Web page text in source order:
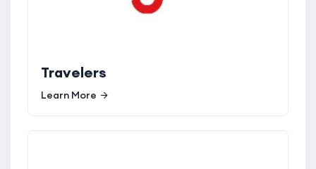
Travelers
Learn More